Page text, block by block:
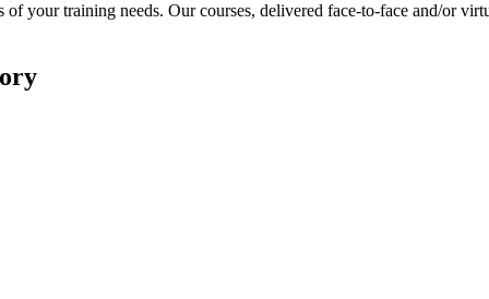
your training needs. Our courses, delivered face-to-face and/or